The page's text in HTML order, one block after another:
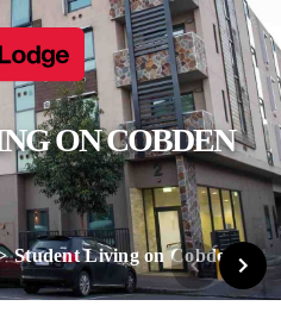
ON COBDEN
Student Living on Cobden